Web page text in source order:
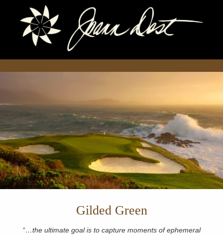
Gilded Green
“…the ultimate goal is to capture moments of ephemeral